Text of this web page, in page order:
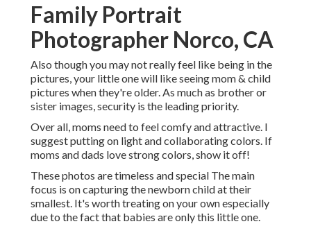
Family Portrait
Photographer Norco, CA
Also though you may not really feel like being in the
pictures, your little one will like seeing mom & child
pictures when they're older. As much as brother or
sister images, security is the leading priority.
Over all, moms need to feel comfy and attractive. I
suggest putting on light and collaborating colors. If
moms and dads love strong colors, show it off!
These photos are timeless and special The main
focus is on capturing the newborn child at their
smallest. It's worth treating on your own especially
due to the fact that babies are only this little one.